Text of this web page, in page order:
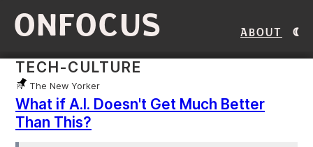
ONFOCUS About
TECH-CULTURE
The New Yorker
What if A.I. Doesn't Get Much Better
Than This?